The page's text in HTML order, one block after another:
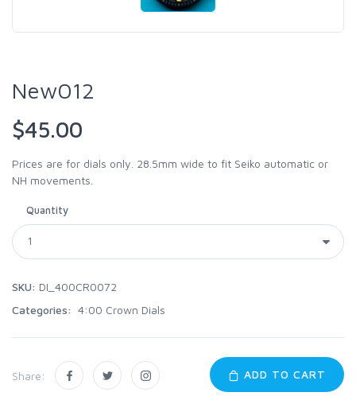
New012
$45.00
Prices are for dials only. 28.5mm wide to fit Seiko automatic or
NH movements.
Quantity
SKU: DI_400CR0072
Categories: 4:00 Crown Dials
Share: ADD TO CART